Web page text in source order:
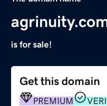
is for sale!
Get this domain
PREMIUM